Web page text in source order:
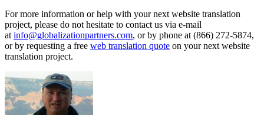
For more information or help with your next website translation
project, please do not hesitate to contact us via e-mail
atinfo@globalizationpartners.com, or by phone at (866) 272-5874,
or by requesting a free web translation quote on your next website
translation project.